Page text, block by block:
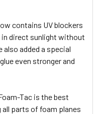
contains UV blockers
in direct sunlight without
also added a special
even stronger and
Tac is the best
parts of foam planes